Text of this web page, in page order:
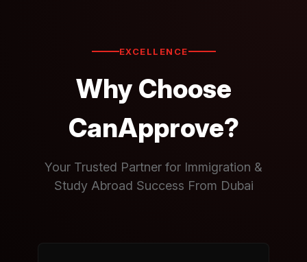
EXCELLENCE
Why Choose
CanApprove?
Your Trusted Partner for Immigration &
Study Abroad Success From Dubai